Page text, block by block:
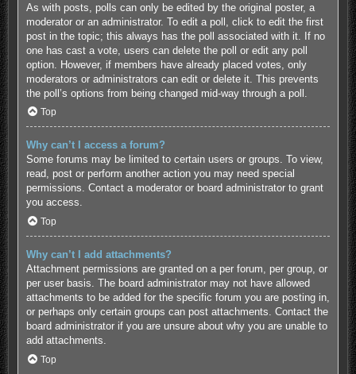
As with posts, polls can only be edited by the original poster, a
moderator or an administrator. To edit a poll, click to edit the first
post in the topic; this always has the poll associated with it. If no
one has cast a vote, users can delete the poll or edit any poll
option. However, if members have already placed votes, only
moderators or administrators can edit or delete it. This prevents
the poll’s options from being changed mid-way through a poll.
Top
Why can’t I access a forum?
Some forums may be limited to certain users or groups. To view,
read, post or perform another action you may need special
permissions. Contact a moderator or board administrator to grant
you access.
Top
Why can’t I add attachments?
Attachment permissions are granted on a per forum, per group, or
per user basis. The board administrator may not have allowed
attachments to be added for the specific forum you are posting in,
or perhaps only certain groups can post attachments. Contact the
board administrator if you are unsure about why you are unable to
add attachments.
Top